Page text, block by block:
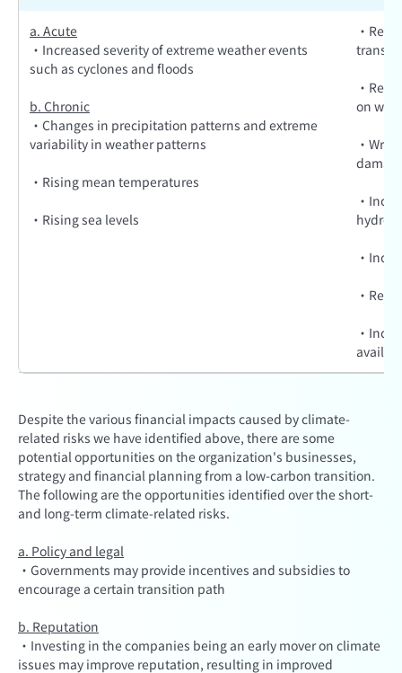
a. Acute
·Increased severity of extreme weather events
such as cyclones and floods
b. Chronic
·Changes in precipitation patterns and extreme
variability in weather patterns
·Rising mean temperatures
·Rising sea levels
on
Despite the various financial impacts caused by climate-
related risks we have identified above, there are some
potential opportunities on the organization's businesses,
strategy and financial planning from a low-carbon transition.
The following are the opportunities identified over the short-
and long-term climate-related risks.
a. Policy and legal
·Governments may provide incentives and subsidies to
encourage a certain transition path
b. Reputation
·Investing in the companies being an early mover on climate
issues may improve reputation, resulting in improved